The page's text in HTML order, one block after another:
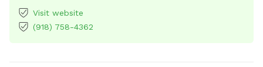
Visit website
(918) 758-4362